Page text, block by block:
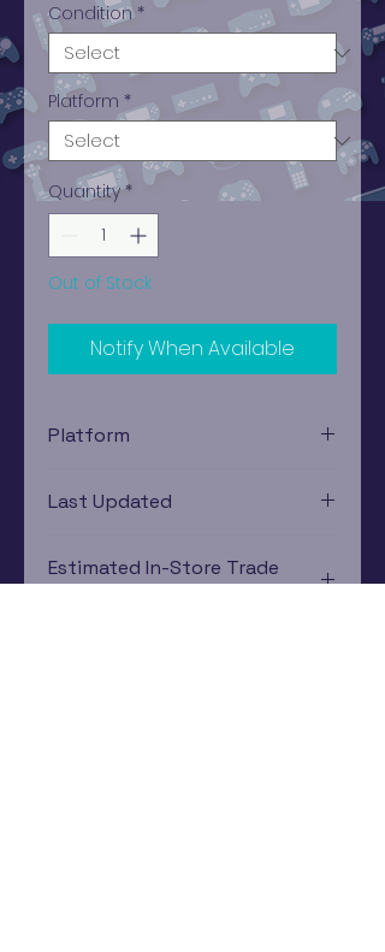
Condition *
Platform *
Quantity *
Out of Stock
Notify When Available
Platform
Last Updated
Estimated In-Store Trade